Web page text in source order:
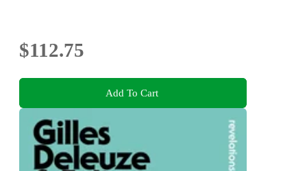
$112.75
Add To Cart